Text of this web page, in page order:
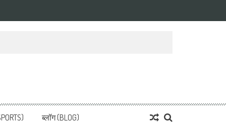
हिन्दी समाचार
ब्लॉग (BLOG)